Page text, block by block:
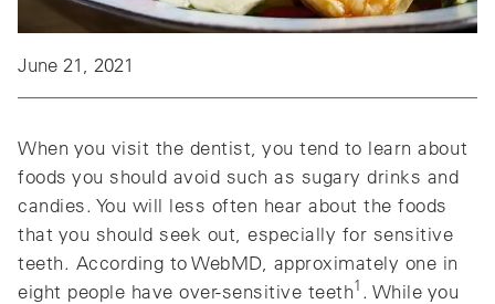
June 21, 2021
When you visit the dentist, you tend to learn about
foods you should avoid such as sugary drinks and
candies. You will less often hear about the foods
that you should seek out, especially for sensitive
teeth. According to WebMD, approximately one in
eight people have over-sensitive teeth1 . While you